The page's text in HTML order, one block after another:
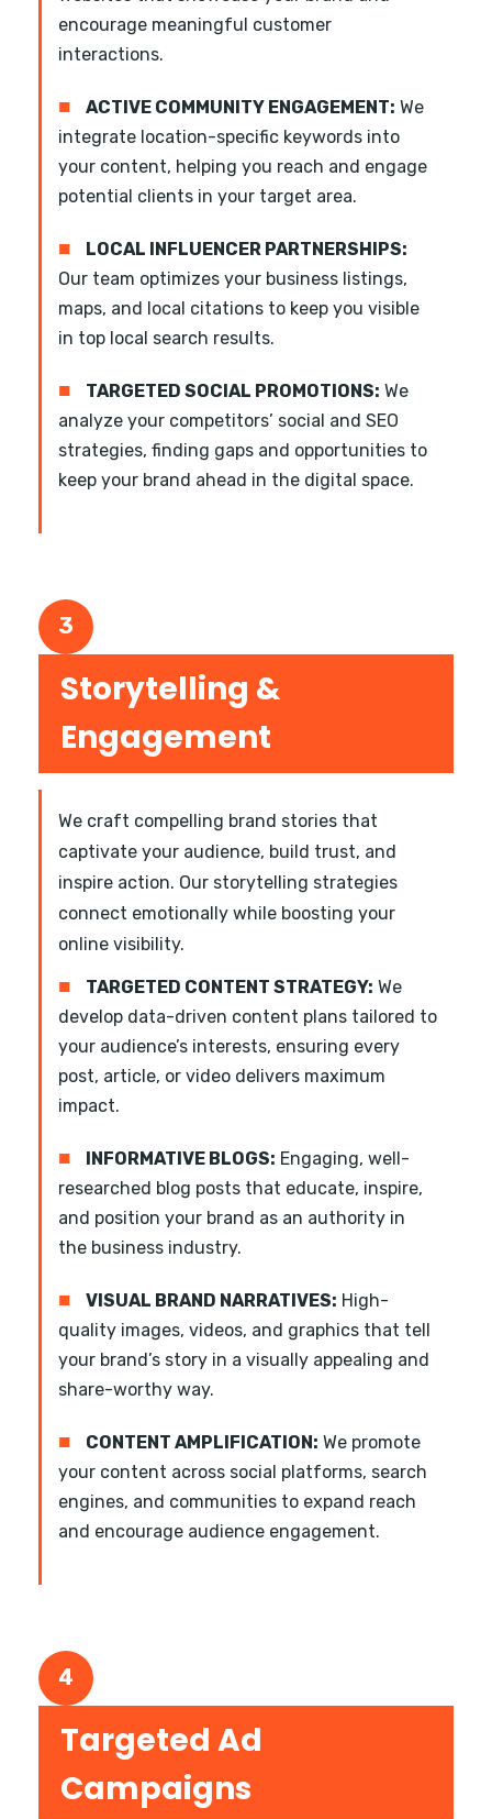
encourage meaningful customer
interactions.
■ ACTIVE COMMUNITY ENGAGEMENT: We
integrate location-specific keywords into
your content, helping you reach and engage
potential clients in your target area.
■
LOCAL INFLUENCER PARTNERSHIPS:
Our team optimizes your business listings,
maps, and local citations to keep you visible
in top local search results.
■ TARGETED SOCIAL PROMOTIONS: We
analyze your competitors’ social and SEO
strategies, finding gaps and opportunities to
keep your brand ahead in the digital space.
3
Storytelling &
Engagement
We craft compelling brand stories that
captivate your audience, build trust, and
inspire action. Our storytelling strategies
connect emotionally while boosting your
online visibility.
■ TARGETED CONTENT STRATEGY: We
develop data-driven content plans tailored to
your audience’s interests, ensuring every
post, article, or video delivers maximum
impact.
■ INFORMATIVE BLOGS: Engaging, well-
researched blog posts that educate, inspire,
and position your brand as an authority in
the business industry.
■ VISUAL BRAND NARRATIVES: High-
quality images, videos, and graphics that tell
your brand’s story in a visually appealing and
share-worthy way.
■ CONTENT AMPLIFICATION: We promote
your content across social platforms, search
engines, and communities to expand reach
and encourage audience engagement.
4
Targeted Ad
Campaigns